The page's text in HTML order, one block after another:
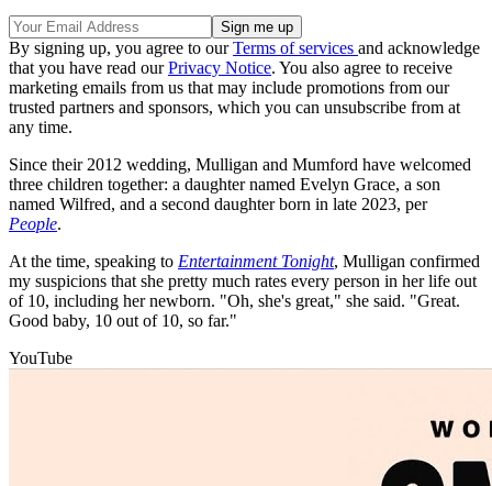
By signing up, you agree to ourTerms of services and acknowledge
that you have read ourPrivacy Notice. You also agree to receive
marketing emails from us that may include promotions from our
trusted partners and sponsors, which you can unsubscribe from at
any time.
Since their 2012 wedding, Mulligan and Mumford have welcomed
three children together: a daughter named Evelyn Grace, a son
named Wilfred, and a second daughter born in late 2023, per
People.
At the time, speaking to Entertainment Tonight, Mulligan confirmed
my suspicions that she pretty much rates every person in her life out
of 10, including her newborn. "Oh, she's great," she said. "Great.
Good baby, 10 out of 10, so far."
YouTube